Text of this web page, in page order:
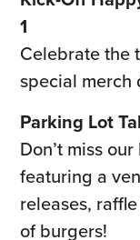
1
Celebrate the
special merch
Parking Lot
Don’t miss
featuring a
releases,
of burgers!